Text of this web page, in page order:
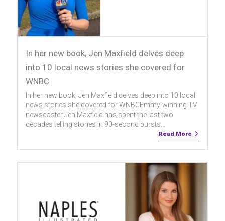
In her new book, Jen Maxfield delves deep
into 10 local news stories she covered for
WNBC
In her new book, Jen Maxfield delves deep into 10 local
news stories she covered for WNBCEmmy-winning TV
newscaster Jen Maxfield has spent the last two
decades telling stories in 90-second bursts...
Read More